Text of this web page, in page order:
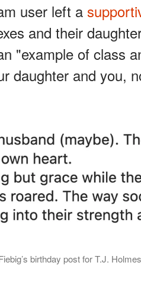
user left a
and their
"example of class
daughter and you,
birthday post for T.J.